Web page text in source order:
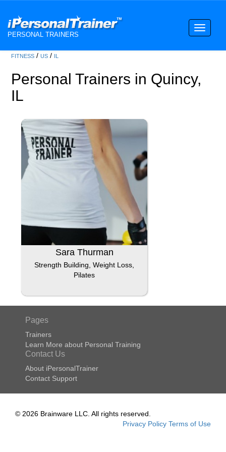
PERSONAL TRAINERS
Toggle
FITNESS /US / IL
Personal Trainers in Quincy,
IL
Sara Thurman
Strength Building, Weight Loss,
Pilates
Pages
Trainers
Learn More about Personal Training
Contact Us
About iPersonalTrainer
Contact Support
© 2026 Brainware LLC. All rights reserved.
Privacy Policy Terms of Use